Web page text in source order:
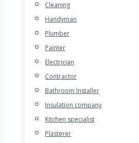
Cleaning
Handyman
Plumber
Painter
Electrician
Contractor
Bathroom Installer
Insulation company
Kitchen specialist
Plasterer